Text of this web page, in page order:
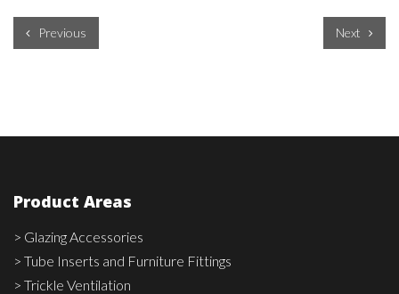
Previous Next
Product Areas
> Glazing Accessories
> Tube Inserts and Furniture Fittings
> Trickle Ventilation